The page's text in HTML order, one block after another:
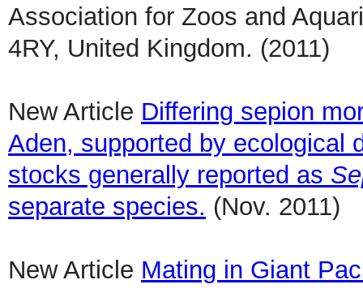
Association for Zoos and
4RY, United Kingdom. (2011)
New Article Differing sepion
Aden, supported by ecological
stocks generally reported as
separate species. (Nov. 2011)
New Article Mating in Giant